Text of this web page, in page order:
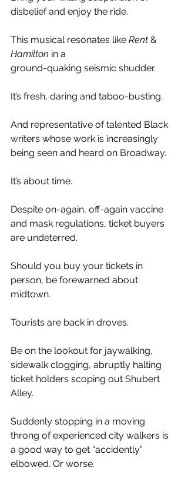
disbelief and enjoy the ride.
This musical resonates like Rent &
Hamilton in a
ground-quaking seismic shudder.
It’s fresh, daring and taboo-busting.
And representative of talented Black
writers whose work is increasingly
being seen and heard on Broadway.
It’s about time.
Despite on-again, off-again vaccine
and mask regulations, ticket buyers
are undeterred.
Should you buy your tickets in
person, be forewarned about
midtown.
Tourists are back in droves.
Be on the lookout for jaywalking,
sidewalk clogging, abruptly halting
ticket holders scoping out Shubert
Alley.
Suddenly stopping in a moving
throng of experienced city walkers is
a good way to get “accidently”
elbowed. Or worse.